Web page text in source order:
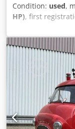
Condition: used,
HP), first
suspension:other
5,257 h,
manufacture
drive, cabin,
weight 8,000 kg.
ARE CRUCIAL;
please contact
//*TRADE-IN,
VEHICLE, AS